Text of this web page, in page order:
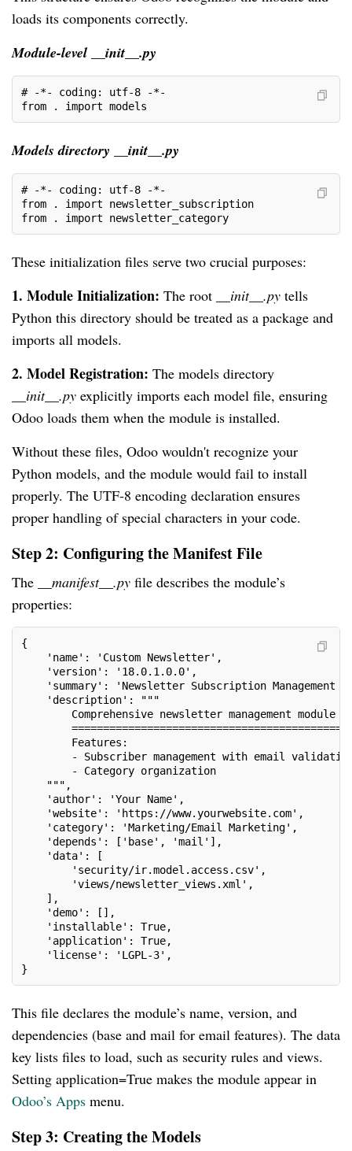
loads its components correctly.
Module-level __init__.py
# -*- coding: utf-8 -*-
from . import models
Models directory __init__.py
# -*- coding: utf-8 -*-
from . import newsletter_subscription
from . import newsletter_category
These initialization files serve two crucial purposes:
1. Module Initialization: The root __init__.py tells
Python this directory should be treated as a package and
imports all models.
2. Model Registration: The models directory
__init__.py explicitly imports each model file, ensuring
Odoo loads them when the module is installed.
Without these files, Odoo wouldn't recognize your
Python models, and the module would fail to install
properly. The UTF-8 encoding declaration ensures
proper handling of special characters in your code.
Step 2: Configuring the Manifest File
The __manifest__.py file describes the module’s
properties:
{
'name': 'Custom Newsletter',
'version': '18.0.1.0.0',
'summary': 'Newsletter Subscription Management
'description': """
Comprehensive newsletter management module
Features:
- Subscriber management with email
- Category organization
""",
'author': 'Your Name',
'website': 'https://www.yourwebsite.com',
'category': 'Marketing/Email Marketing',
'depends': ['base', 'mail'],
'data': [
'security/ir.model.access.csv',
'views/newsletter_views.xml',
],
'demo': [],
'installable': True,
'application': True,
'license': 'LGPL-3',
}
This file declares the module’s name, version, and
dependencies (base and mail for email features). The data
key lists files to load, such as security rules and views.
Setting application=True makes the module appear in
Odoo’s Apps menu.
Step 3: Creating the Models